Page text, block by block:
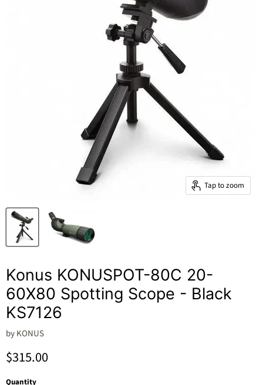
Tap to zoom
Konus KONUSPOT-80C 20-
60X80 Spotting Scope - Black
KS7126
byKONUS
Current price
$315.00
Quantity